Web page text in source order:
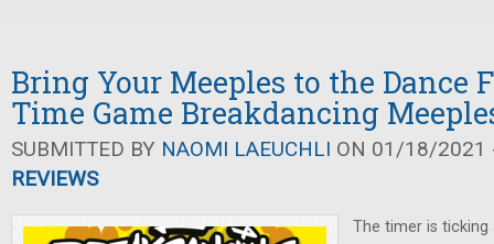
Bring Your Meeples to the Dance
Time Game Breakdancing
SUBMITTED BY NAOMI LAEUCHLI ON 01/18/2021
REVIEWS
The timer is ticking